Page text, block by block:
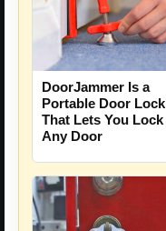
DoorJammer Is a
Portable Door Lock
That Lets You Lock
Any Door